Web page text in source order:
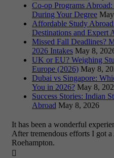
Co-op Programs
During Your Degree
Affordable Study
Destinations and Expert
Missed Fall Deadlines?
2026 Intakes May 8,
UK or EU? Weighing
Europe (2026) May 8,
Dubai vs Singapore:
You in 2026? May 8,
Success Stories: Indian
Abroad May 8, 2026
It has been a wonderful
After tremendous efforts I got
Roehampton.
